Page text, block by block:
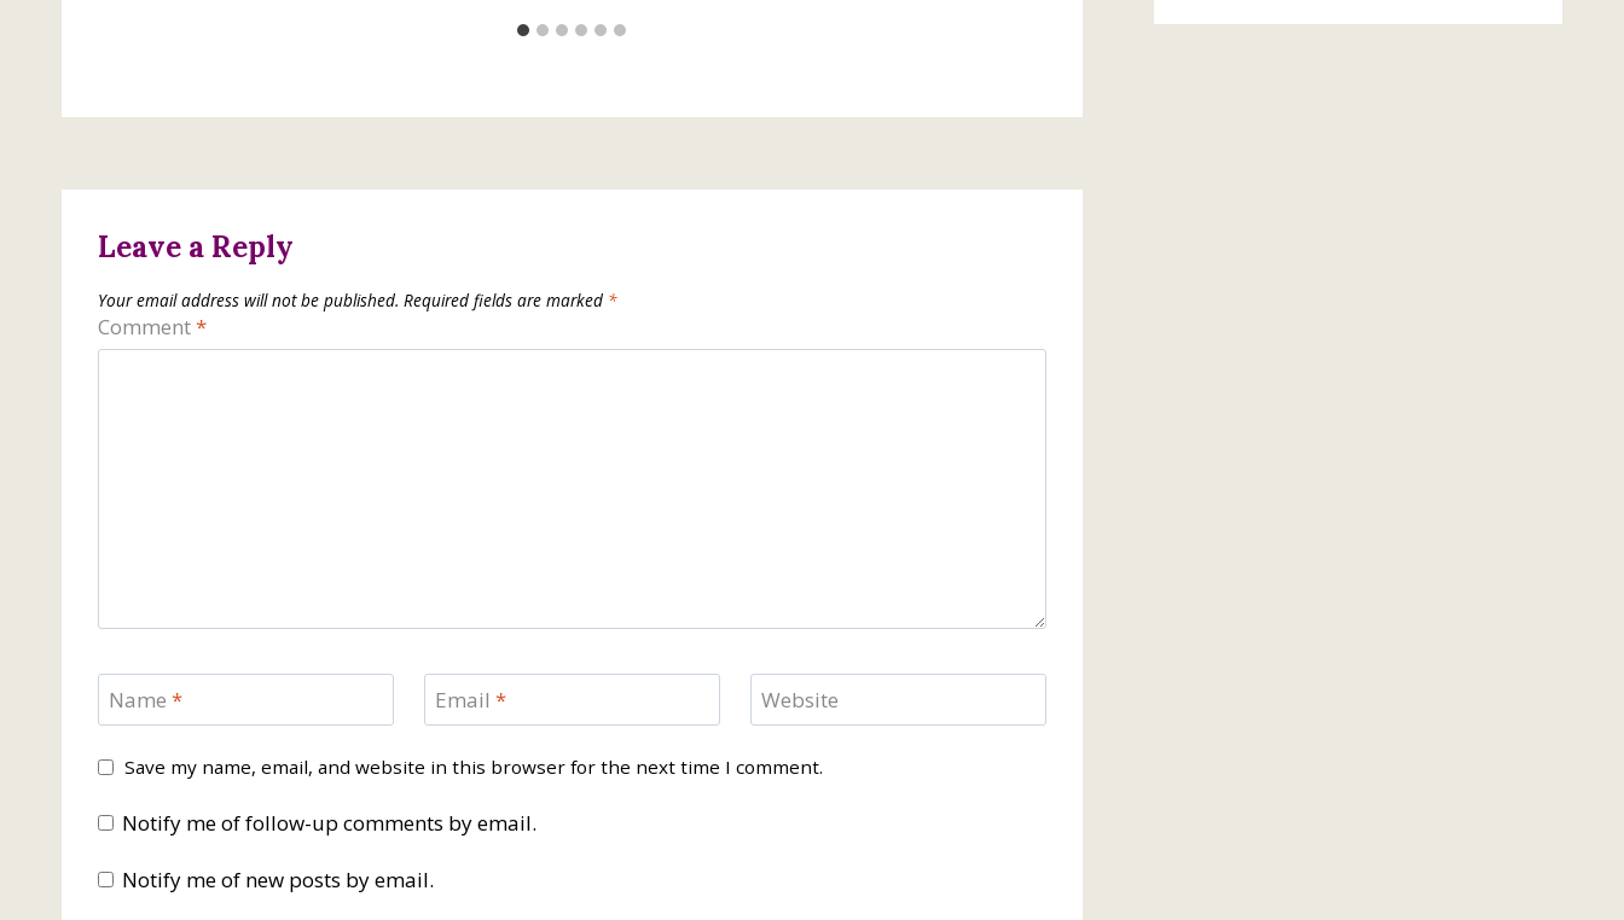
Leave a Reply
Your email address will not be published. Required fields are marked *
Comment*
Name * Email * Website
Save my name, email, and website in this browser for the next time I comment.
Notify me of follow-up comments by email.
Notify me of new posts by email.